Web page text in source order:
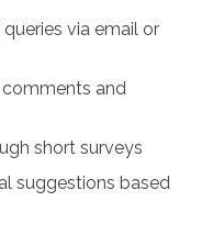
via email or
and
short surveys
suggestions based